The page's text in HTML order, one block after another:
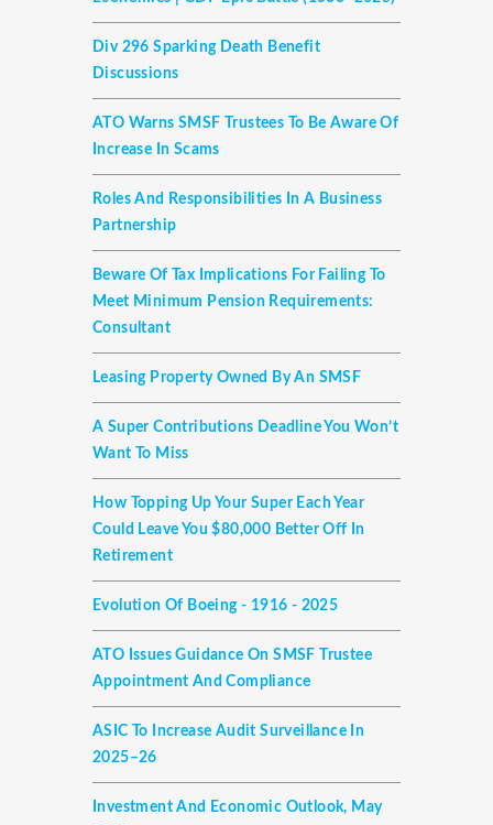
Div 296 Sparking Death Benefit
Discussions
ATO Warns SMSF Trustees To Be Aware Of
Increase In Scams
Roles And Responsibilities In A Business
Partnership
Beware Of Tax Implications For Failing To
Meet Minimum Pension Requirements:
Consultant
Leasing Property Owned By An SMSF
A Super Contributions Deadline You Won’t
Want To Miss
How Topping Up Your Super Each Year
Could Leave You $80,000 Better Off In
Retirement
Evolution Of Boeing - 1916 - 2025
ATO Issues Guidance On SMSF Trustee
Appointment And Compliance
ASIC To Increase Audit Surveillance In
2025–26
Investment And Economic Outlook, May